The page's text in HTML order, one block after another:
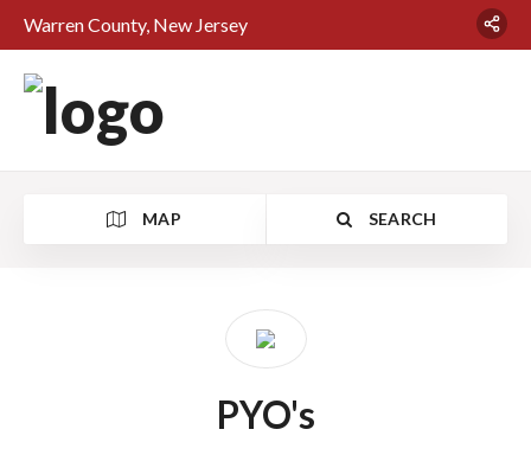
Warren County, New Jersey
MAP SEARCH
PYO's